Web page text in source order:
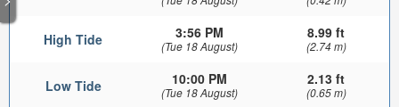
High Tide 3:56 PM
(Tue 18 August)
8.99 ft
(2.74 m)
Low Tide 10:00 PM
(Tue 18 August)
2.13 ft
(0.65 m)